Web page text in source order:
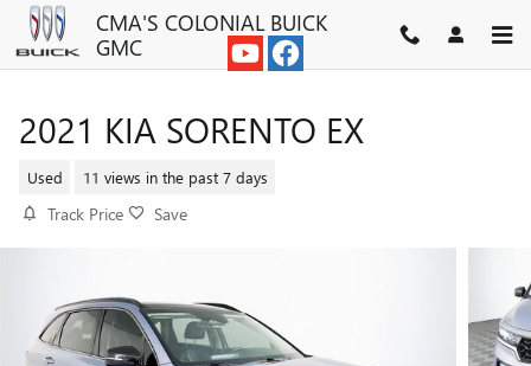
Skip to main contentCMA'S COLONIAL BUICK
GMC
2021 KIA SORENTO EX
Used 11 views in the past 7 days
Track Price Save